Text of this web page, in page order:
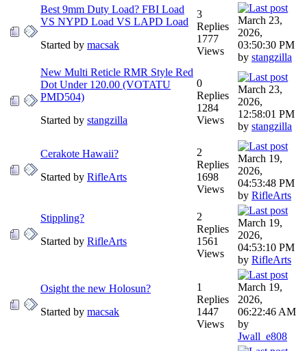
Best 9mm Duty Load? FBI Load
VS NYPD Load VS LAPD Load
Started by macsak
3
Replies
1777
Views
March 23,
2026,
03:50:30 PM
by stangzilla
New Multi Reticle RMR Style Red
Dot Under 120.00 (VOTATU
PMD504)
Started by stangzilla
0
Replies
1284
Views
March 23,
2026,
12:58:01 PM
by stangzilla
Cerakote Hawaii?
Started by RifleArts
2
Replies
1698
Views
March 19,
2026,
04:53:48 PM
by RifleArts
Stippling?
Started by RifleArts
2
Replies
1561
Views
March 19,
2026,
04:53:10 PM
by RifleArts
Osight the new Holosun?
Started by macsak
1
Replies
1447
Views
March 19,
2026,
06:22:46 AM
by
Jwall_e808